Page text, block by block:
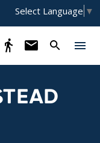
Select Language ▼